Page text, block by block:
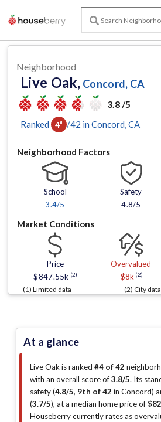
Neighborhood
Live Oak, Concord, CA
3.8 /5
Ranked 4th /42 in Concord , CA
Neighborhood Factors
School
3.4/5
Safety
4.8/5
Market Conditions
Price
$847.55k (2)
Overvalued
$8k (2)
(1) Limited data (2) City
At a glance
Live Oak is ranked #4 of 42
with an overall score of3.8/5. Its
safety (4.8/5, 9th of 42 in Concord)
(3.7/5), at a median home price of
Houseberry currently rates as